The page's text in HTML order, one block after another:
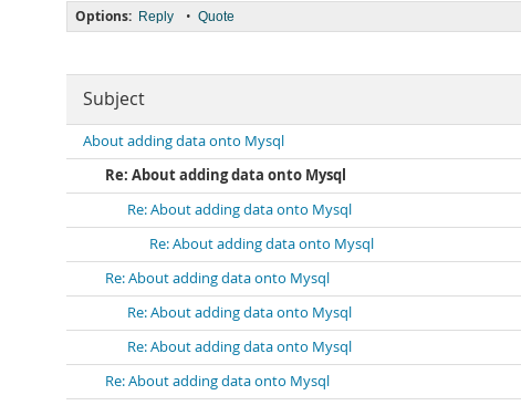
Options: Reply • Quote
Subject
About adding data onto Mysql
Re: About adding data onto Mysql
Re: About adding data onto Mysql
Re: About adding data onto Mysql
Re: About adding data onto Mysql
Re: About adding data onto Mysql
Re: About adding data onto Mysql
Re: About adding data onto Mysql